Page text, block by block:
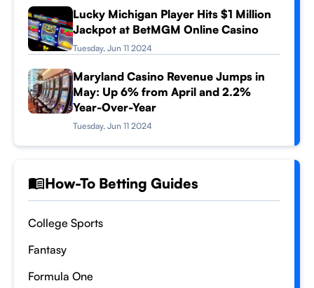
Lucky Michigan Player Hits $1 Million
Jackpot at BetMGM Online Casino
Tuesday, Jun 11 2024
Maryland Casino Revenue Jumps in
May: Up 6% from April and 2.2%
Year-Over-Year
Tuesday, Jun 11 2024
How-To Betting Guides
College Sports
Fantasy
Formula One